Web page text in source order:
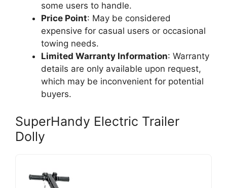
some users to handle.
Price Point: May be considered
expensive for casual users or occasional
towing needs.
Limited Warranty Information: Warranty
details are only available upon request,
which may be inconvenient for potential
buyers.
SuperHandy Electric Trailer
Dolly